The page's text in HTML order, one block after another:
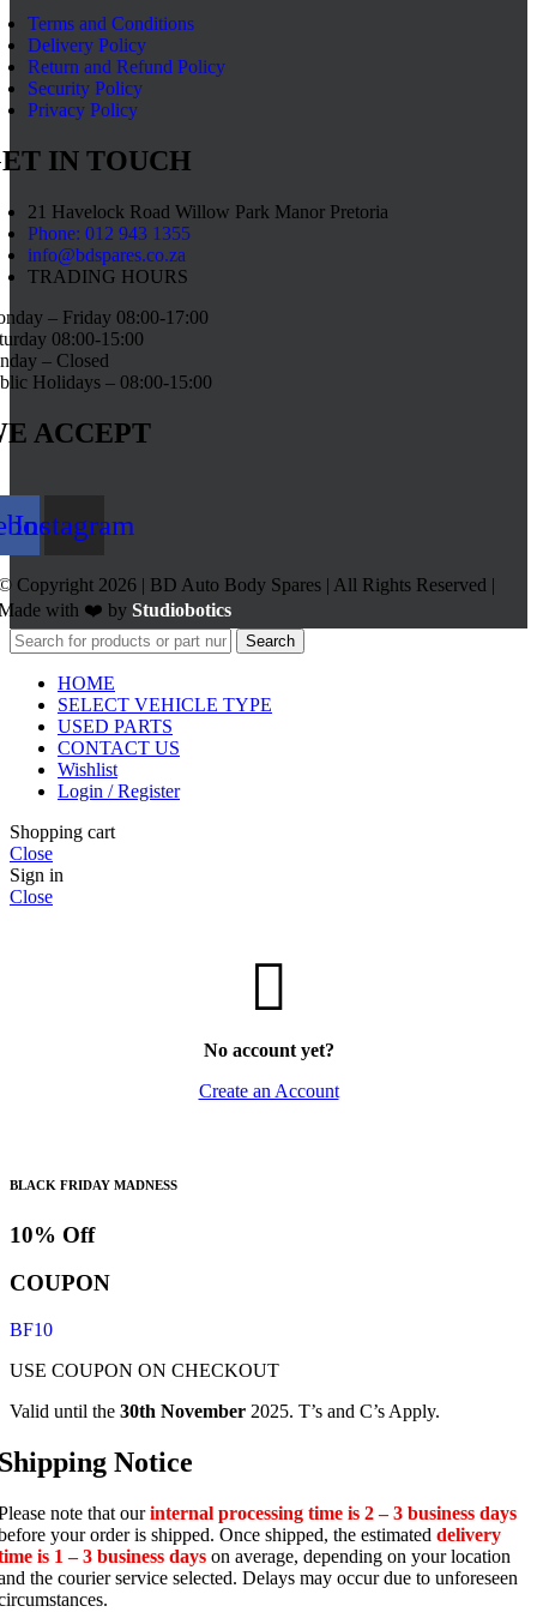
Terms and Conditions
Delivery Policy
Return and Refund Policy
Security Policy
Privacy Policy
IN TOUCH
21 Havelock Road Willow Park Manor Pretoria
Phone: 012 943 1355
info@bdspares.co.za
TRADING HOURS
– Friday 08:00-17:00
08:00-15:00
– Closed
Holidays – 08:00-15:00
ACCEPT
Instagram
Copyright 2026 | BD Auto Body Spares | All Rights Reserved |
with ❤️ by Studiobotics
Search
HOME
SELECT VEHICLE TYPE
USED PARTS
CONTACT US
Wishlist
Login / Register
Shopping cart
Close
Sign in
Close
No account yet?
Create an Account
BLACK FRIDAY MADNESS
10% Off
COUPON
BF10
USE COUPON ON CHECKOUT
Valid until the 30th November 2025. T’s and C’s Apply.
Notice
note that ourinternal processing time is 2 – 3 business days
your order is shipped. Once shipped, the estimated delivery
is 1 – 3 business days on average, depending on your location
the courier service selected. Delays may occur due to unforeseen